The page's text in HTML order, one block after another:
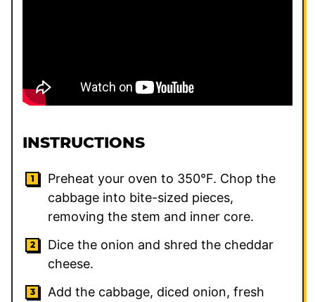
INSTRUCTIONS
Preheat your oven to 350°F. Chop the
cabbage into bite-sized pieces,
removing the stem and inner core.
Dice the onion and shred the cheddar
cheese.
Add the cabbage, diced onion, fresh